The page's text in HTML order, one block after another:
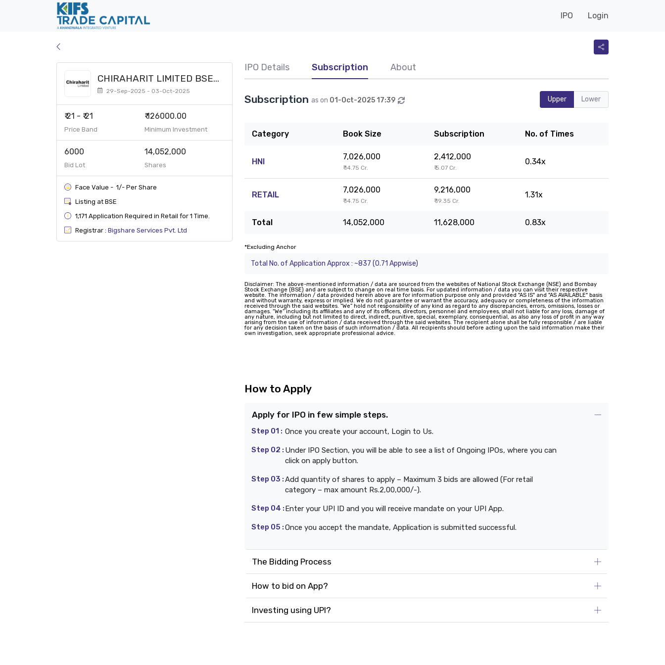
IPO Login
CHIRAHARIT LIMITED BSE
SME29-Sep-2025 - 03-Oct-2025
₹ 21 - ₹ 21
Price Band
₹ 126000.00
Minimum Investment
6000
Bid Lot
14,052,000
Shares
Face Value - ₹ 1/- Per Share
Listing at BSE
1,171 Application Required in Retail for 1 Time.
Registrar : Bigshare Services Pvt. Ltd
IPO Details Subscription About
Subscription as on 01-Oct-2025 17:39 Upper Lower
Category Book Size Subscription No. of Times
HNI
7,026,000
₹ 14.75 Cr.
2,412,000
₹ 5.07 Cr.
0.34x
RETAIL
7,026,000
₹ 14.75 Cr.
9,216,000
₹ 19.35 Cr.
1.31x
Total 14,052,000 11,628,000 0.83x
*Excluding Anchor
Total No. of Application Approx : ~837 (0.71 Appwise)
Disclaimer: The above-mentioned information / data are sourced from the websites of National Stock Exchange (NSE) and Bombay
Stock Exchange (BSE) and are subject to change on real time basis. For updated information / data you can visit their respective
website. The information / data provided herein above are for information purpose only and provided "AS IS" and "AS AVAILABLE" basis
and without warranty, express or implied. We do not guarantee or warrant the accuracy, adequacy or completeness of the information
received through the said websites. “We” hold not responsibility of any kind as regard to any discrepancies, errors, omissions, losses or
damages. “We” including its affiliates and any of its officers, directors, personnel and employees, shall not liable for any loss, damage of
any nature, including but not limited to direct, indirect, punitive, special, exemplary, consequential, as also any loss of profit in any way
arising from the use of information / data received through the said websites. The recipient alone shall be fully responsible / are liable
for any decision taken on the basis of such information / data. All recipients should before acting upon the said information make their
own investigation, seek appropriate professional advice.
How to Apply
Apply for IPO in few simple steps.
Step 01 : Once you create your account, Login to Us.
Step 02 : Under IPO Section, you will be able to see a list of Ongoing IPOs, where you can
click on apply button.
Step 03 :Add quantity of shares to apply – Maximum 3 bids are allowed (For retail
category – max amount Rs.2,00,000/-).
Step 04 :Enter your UPI ID and you will receive mandate on your UPI App.
Step 05 :Once you accept the mandate, Application is submitted successful.
The Bidding Process
How to bid on App?
Investing using UPI?